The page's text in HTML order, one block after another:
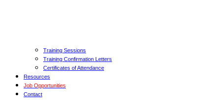
Training Sessions
Training Confirmation Letters
Certificates of Attendance
Resources
Job Opportunities
Contact